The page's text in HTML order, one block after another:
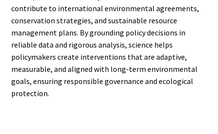
contribute to international environmental agreements,
conservation strategies, and sustainable resource
management plans. By grounding policy decisions in
reliable data and rigorous analysis, science helps
policymakers create interventions that are adaptive,
measurable, and aligned with long-term environmental
goals, ensuring responsible governance and ecological
protection.